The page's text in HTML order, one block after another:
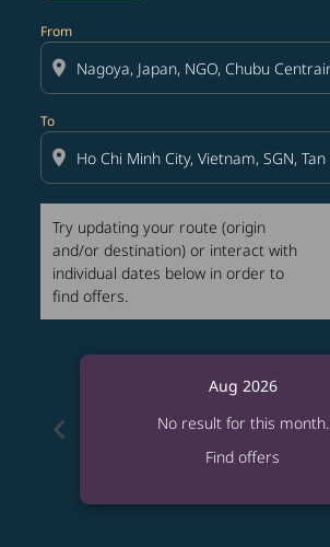
From
location_on
To
location_on
Try updating your route (origin
and/or destination) or interact with
individual dates below in order to
find offers.
chevron_left
Aug 2026
No result for this month.
Find offers